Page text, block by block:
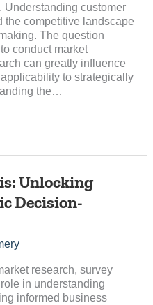
Understanding customer
the competitive landscape
The question
conduct market
can greatly influence
to strategically
the…
Unlocking
Decision-
research, survey
in understanding
informed business